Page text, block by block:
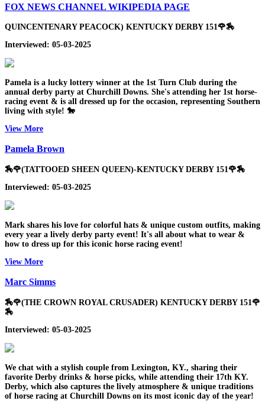
FOX NEWS CHANNEL WIKIPEDIA PAGE
QUINCENTENARY PEACOCK) KENTUCKY DERBY 151🌹🏇
Interviewed: 05-03-2025
Pamela is a lucky lottery winner at the 1st Turn Club during the
annual derby party at Churchill Downs. She's attending her 1st horse-
racing event & is all dressed up for the occasion, representing Southern
living with style! 🐎
View More
Pamela Brown
🏇🌹(TATTOOED SHEEN QUEEN)-KENTUCKY DERBY 151🌹🏇
Interviewed: 05-03-2025
Mark shares his love for colorful hats & unique custom outfits, making
every year a lively derby party event! It's all about what to wear &
how to dress up for this iconic horse racing event!
View More
Marc Simms
🏇🌹(THE CROWN ROYAL CRUSADER) KENTUCKY DERBY 151🌹
🏇
Interviewed: 05-03-2025
We chat with a stylish couple from Lexington, KY., sharing their
favorite Derby drinks & horse picks, while attending their 17th KY.
Derby, which also captures the lively atmosphere & unique traditions
of horse racing at Churchill Downs on its most iconic day of the year!